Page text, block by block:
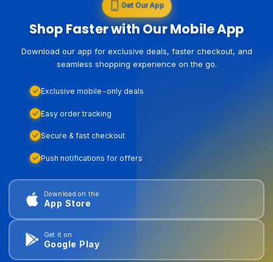
Get Our App
Shop Faster with Our Mobile App
Download our app for exclusive deals, faster checkout, and
seamless shopping experience on the go.
Exclusive mobile-only deals
Easy order tracking
Secure & fast checkout
Push notifications for offers
Download on the
App Store
Get it on
Google Play